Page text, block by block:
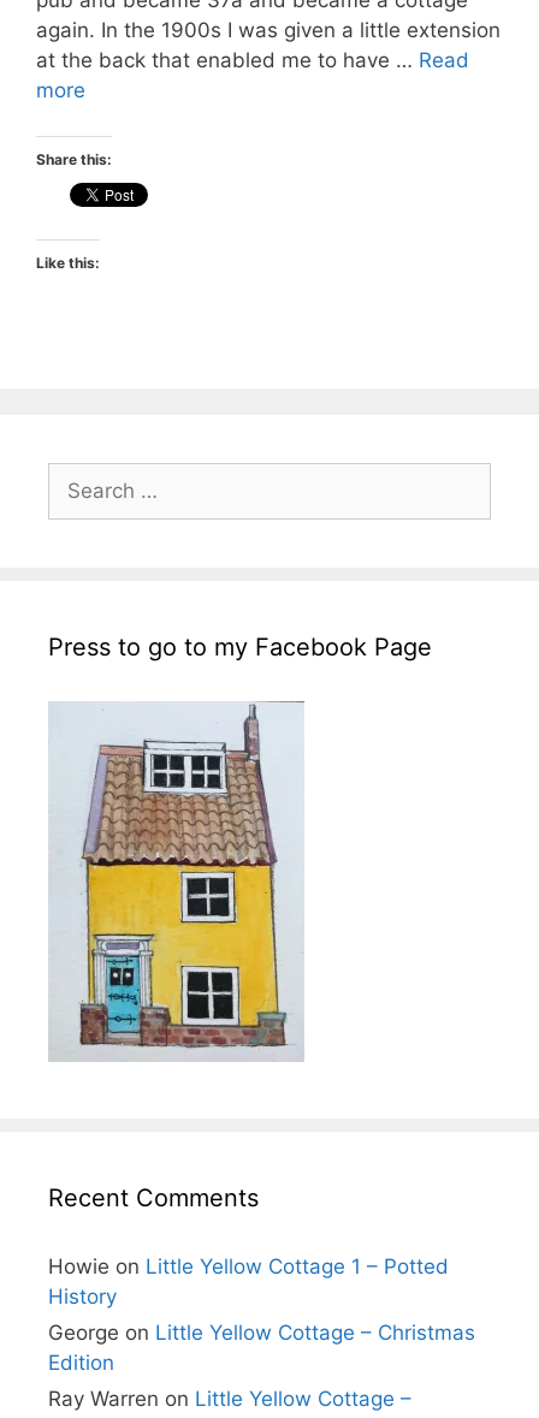
again. In the 1900s I was given a little extension
at the back that enabled me to have … Read
more
Share this:
Like this:
Search
for:
Press to go to my Facebook Page
Recent Comments
Howie on Little Yellow Cottage 1 – Potted
History
George on Little Yellow Cottage – Christmas
Edition
Ray Warren on Little Yellow Cottage –